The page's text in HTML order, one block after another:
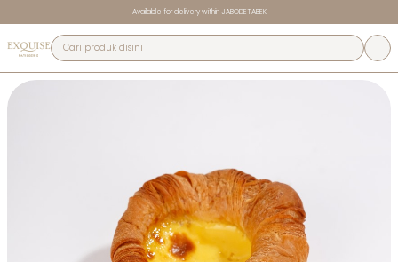
Available for delivery within JABODETABEK